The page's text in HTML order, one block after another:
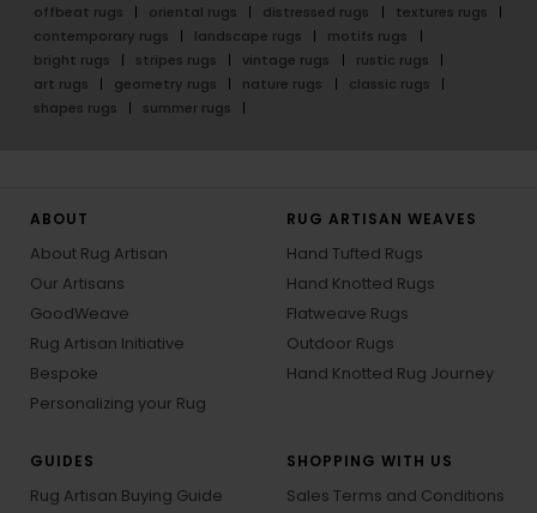
offbeat rugs
oriental rugs distressed rugs
textures rugs
contemporary rugs
landscape rugs
motifs rugs
bright rugs
stripes rugs vintage rugs
rustic rugs
art rugs
geometry rugs nature rugs
classic rugs
shapes rugs
summer rugs
ABOUT
About Rug Artisan
Our Artisans
GoodWeave
Rug Artisan Initiative
Bespoke
Personalizing your Rug
RUG ARTISAN WEAVES
Hand Tufted Rugs
Hand Knotted Rugs
Flatweave Rugs
Outdoor Rugs
Hand Knotted Rug Journey
GUIDES
Rug Artisan Buying Guide
SHOPPING WITH US
Sales Terms and Conditions